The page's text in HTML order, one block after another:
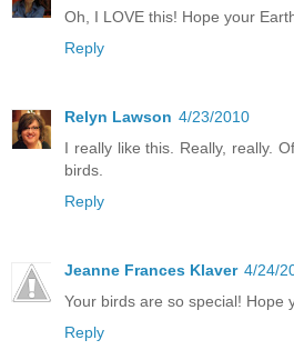
Oh, I LOVE this! Hope your
Reply
Relyn Lawson 4/23/2010
I really like this. Really, really.
birds.
Reply
Jeanne Frances Klaver 4/24/
Your birds are so special! Hope
Reply